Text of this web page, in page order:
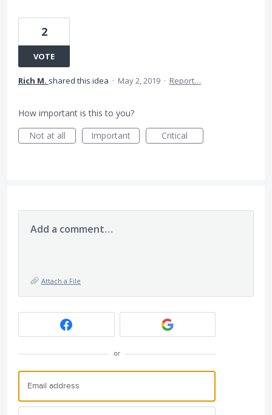
2
VOTE
Rich M. shared this idea · May 2, 2019 · Report…
How important is this to you?
Not at all
Important Critical
Add a comment…
Attach a File
or